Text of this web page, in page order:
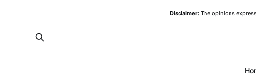
Disclaimer: The opinions